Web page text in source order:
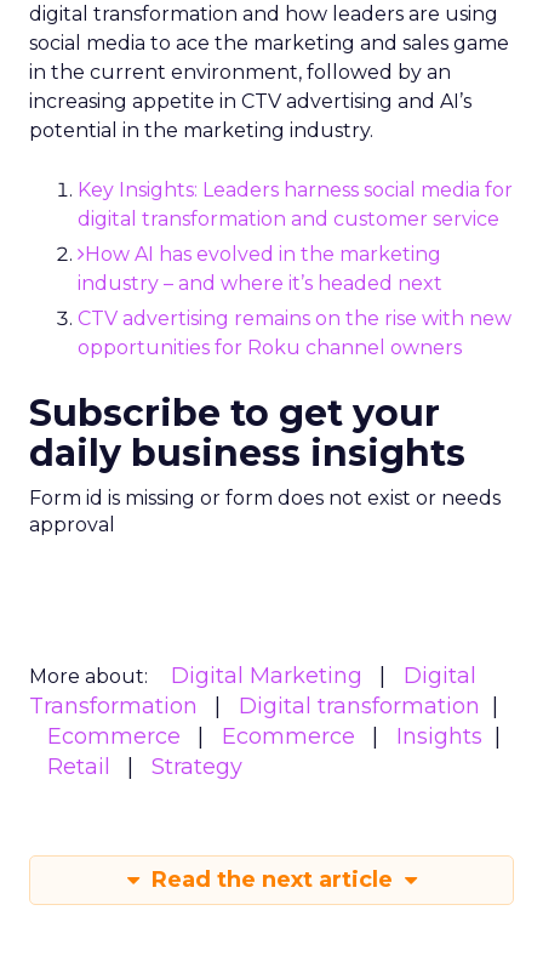
digital transformation and how leaders are using
social media to ace the marketing and sales game
in the current environment, followed by an
increasing appetite in CTV advertising and AI’s
potential in the marketing industry.
Key Insights: Leaders harness social media for
digital transformation and customer service
How AI has evolved in the marketing
industry – and where it’s headed next
CTV advertising remains on the rise with new
opportunities for Roku channel owners
Subscribe to get your
daily business insights
Form id is missing or form does not exist or needs
approval
More about: Digital Marketing
Digital
Transformation
Digital transformation
Ecommerce
Ecommerce
Insights
Retail
Strategy
Read the next article